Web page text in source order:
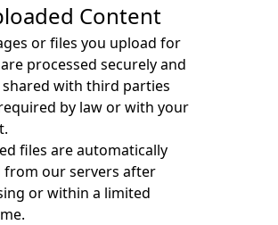
Content
or files you upload for
processed securely and
with third parties
by law or with your
files are automatically
from our servers after
or within a limited